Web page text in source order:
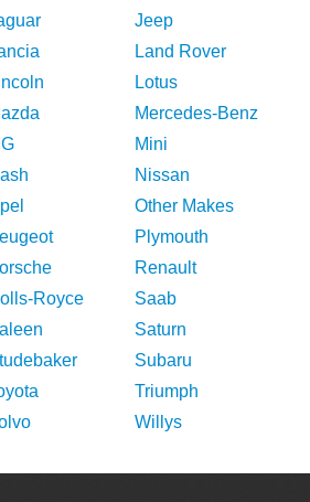
Jeep
Land Rover
Lotus
Mercedes-Benz
Mini
Nissan
Other Makes
Plymouth
Renault
Royce
Saab
Saturn
Subaru
Triumph
Willys